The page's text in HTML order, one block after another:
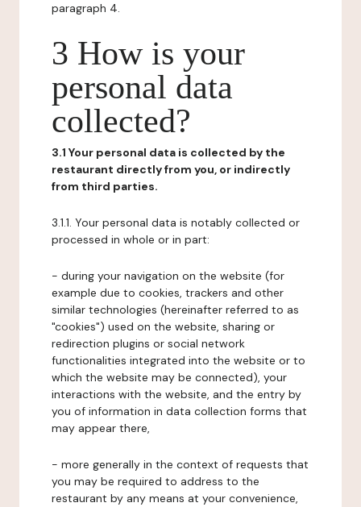
paragraph 4.
3 How is your
personal data
collected?
3.1 Your personal data is collected by the
restaurant directly from you, or indirectly
from third parties.
3.1.1. Your personal data is notably collected or
processed in whole or in part:
- during your navigation on the website (for
example due to cookies, trackers and other
similar technologies (hereinafter referred to as
"cookies") used on the website, sharing or
redirection plugins or social network
functionalities integrated into the website or to
which the website may be connected), your
interactions with the website, and the entry by
you of information in data collection forms that
may appear there,
- more generally in the context of requests that
you may be required to address to the
restaurant by any means at your convenience,